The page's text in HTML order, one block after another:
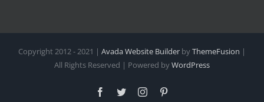
Copyright 2012 - 2021 | Avada Website Builder byThemeFusion |
All Rights Reserved | Powered byWordPress
Facebook
TwitterInstagram